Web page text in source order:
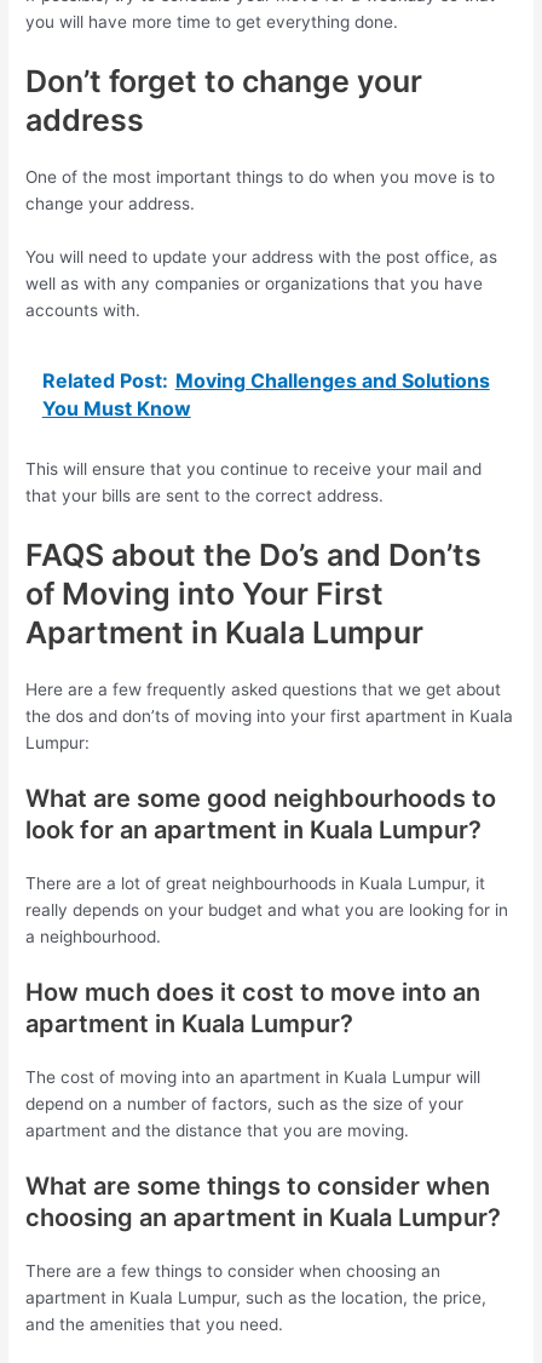
you will have more time to get everything done.
Don’t forget to change your
address
One of the most important things to do when you move is to
change your address.
You will need to update your address with the post office, as
well as with any companies or organizations that you have
accounts with.
Related Post: Moving Challenges and Solutions
You Must Know
This will ensure that you continue to receive your mail and
that your bills are sent to the correct address.
FAQS about the Do’s and Don’ts
of Moving into Your First
Apartment in Kuala Lumpur
Here are a few frequently asked questions that we get about
the dos and don’ts of moving into your first apartment in Kuala
Lumpur:
What are some good neighbourhoods to
look for an apartment in Kuala Lumpur?
There are a lot of great neighbourhoods in Kuala Lumpur, it
really depends on your budget and what you are looking for in
a neighbourhood.
How much does it cost to move into an
apartment in Kuala Lumpur?
The cost of moving into an apartment in Kuala Lumpur will
depend on a number of factors, such as the size of your
apartment and the distance that you are moving.
What are some things to consider when
choosing an apartment in Kuala Lumpur?
There are a few things to consider when choosing an
apartment in Kuala Lumpur, such as the location, the price,
and the amenities that you need.